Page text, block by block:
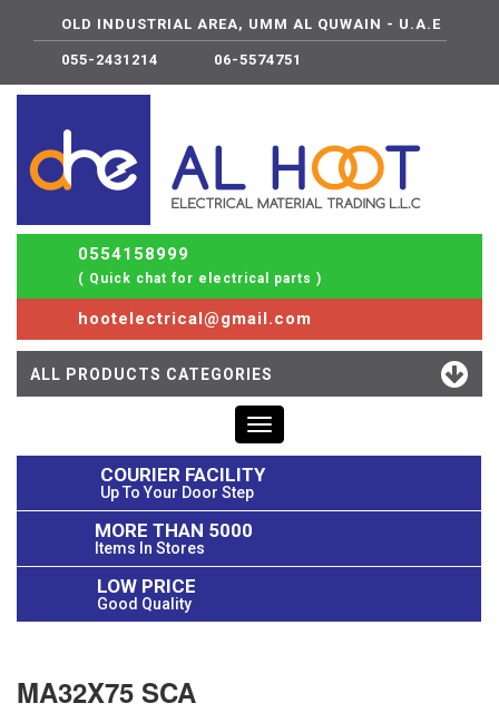
OLD INDUSTRIAL AREA, UMM AL QUWAIN - U.A.E
055-2431214 06-5574751
0554158999
( Quick chat for electrical parts )
hootelectrical@gmail.com
ALL PRODUCTS CATEGORIES
Toggle
navigation
COURIER FACILITY
Up To Your Door Step
MORE THAN 5000
Items In Stores
LOW PRICE
Good Quality
MA32X75 SCA